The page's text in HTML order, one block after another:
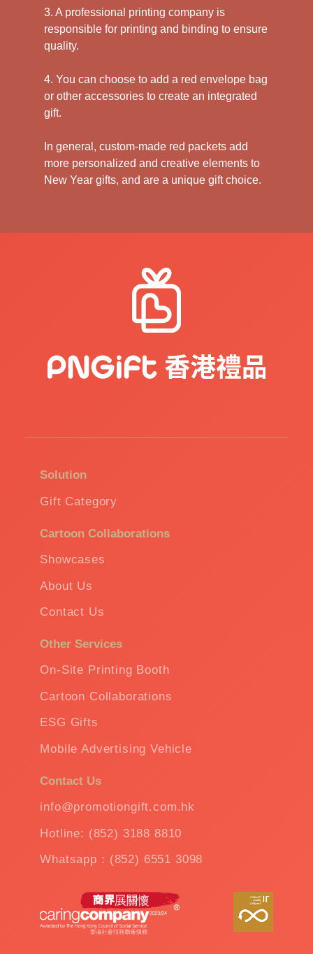
3. A professional printing company is
responsible for printing and binding to ensure
quality.
4. You can choose to add a red envelope bag
or other accessories to create an integrated
gift.
In general, custom-made red packets add
more personalized and creative elements to
New Year gifts, and are a unique gift choice.
Solution
Gift Category
Cartoon Collaborations
Showcases
About Us
Contact Us
Other Services
On-Site Printing Booth
Cartoon Collaborations
ESG Gifts
Mobile Advertising Vehicle
Contact Us
info@promotiongift.com.hk
Hotline: (852) 3188 8810
Whatsapp：(852) 6551 3098